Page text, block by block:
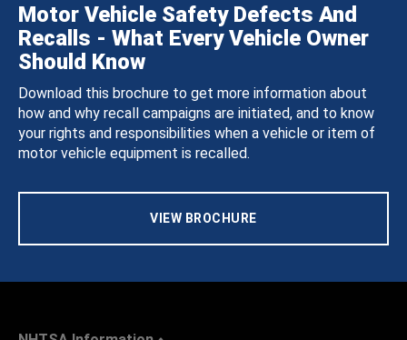
Motor Vehicle Safety Defects And
Recalls - What Every Vehicle Owner
Should Know
Download this brochure to get more information about
how and why recall campaigns are initiated, and to know
your rights and responsibilities when a vehicle or item of
motor vehicle equipment is recalled.
VIEW BROCHURE